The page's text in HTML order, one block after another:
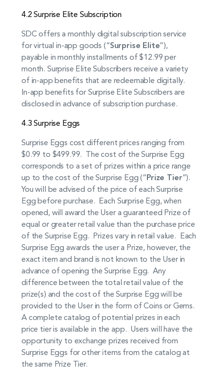
4.2 Surprise Elite Subscription
SDC offers a monthly digital subscription service
for virtual in-app goods (“Surprise Elite”),
payable in monthly installments of $12.99 per
month. Surprise Elite Subscribers receive a variety
of in-app benefits that are redeemable digitally.
In-app benefits for Surprise Elite Subscribers are
disclosed in advance of subscription purchase.
4.3 Surprise Eggs
Surprise Eggs cost different prices ranging from
$0.99 to $499.99. The cost of the Surprise Egg
corresponds to a set of prizes within a price range
up to the cost of the Surprise Egg (“Prize Tier”).
You will be advised of the price of each Surprise
Egg before purchase. Each Surprise Egg, when
opened, will award the User a guaranteed Prize of
equal or greater retail value than the purchase price
of the Surprise Egg. Prizes vary in retail value. Each
Surprise Egg awards the user a Prize, however, the
exact item and brand is not known to the User in
advance of opening the Surprise Egg. Any
difference between the total retail value of the
prize(s) and the cost of the Surprise Egg will be
provided to the User in the form of Coins or Gems.
A complete catalog of potential prizes in each
price tier is available in the app. Users will have the
opportunity to exchange prizes received from
Surprise Eggs for other items from the catalog at
the same Prize Tier.